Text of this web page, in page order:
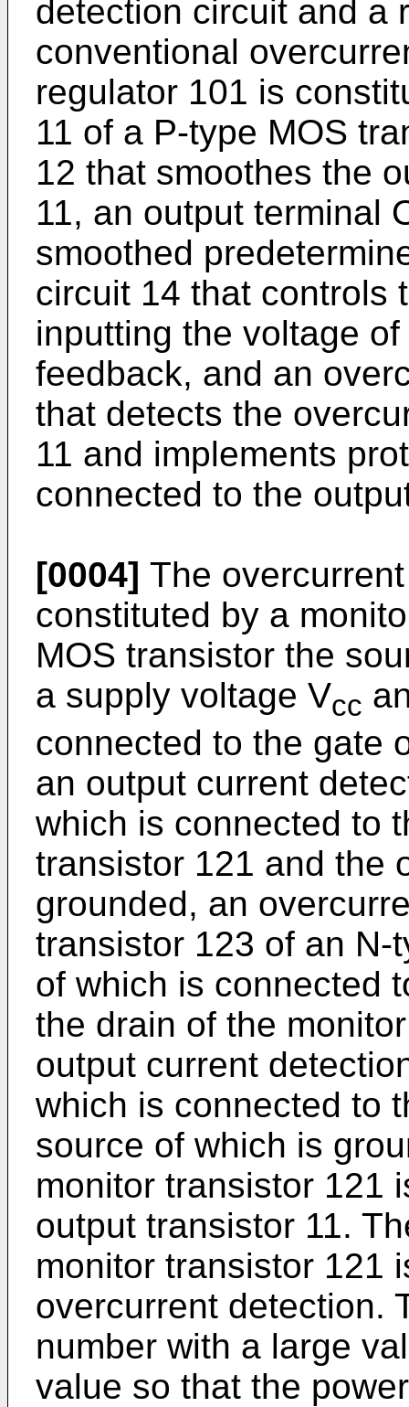
detection circuit and a
conventional
regulator 101 is
11 of a P-type MOS
12 that smoothes the
11, an output terminal
smoothed
circuit 14 that controls
inputting the voltage
feedback, and an
that detects the
11 and implements
connected to the
[0004] The
constituted by a
MOS transistor the
a supply voltage Vcc
connected to the gate
an output current
which is connected to
transistor 121 and the
grounded, an
transistor 123 of an N-
of which is connected
the drain of the
output current
which is connected to
source of which is
monitor transistor 121
output transistor 11.
monitor transistor 121
overcurrent detection.
number with a large
value so that the